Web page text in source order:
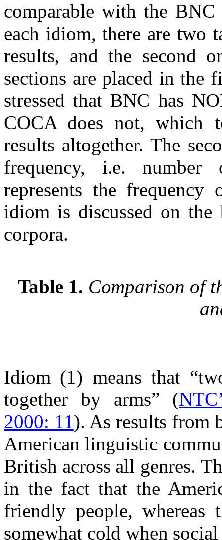
comparable with the BNC
each idiom, there are two
results, and the second
sections are placed in the
stressed that BNC has
COCA does not, which
results altogether. The
frequency, i.e.
represents the
idiom is discussed on
corpora.
Table 1. Comparison of
Idiom (1) means that
together by arms” (
2000: 11). As results from
American linguistic
British across all genres.
in the fact that the
friendly people, whereas
somewhat cold when